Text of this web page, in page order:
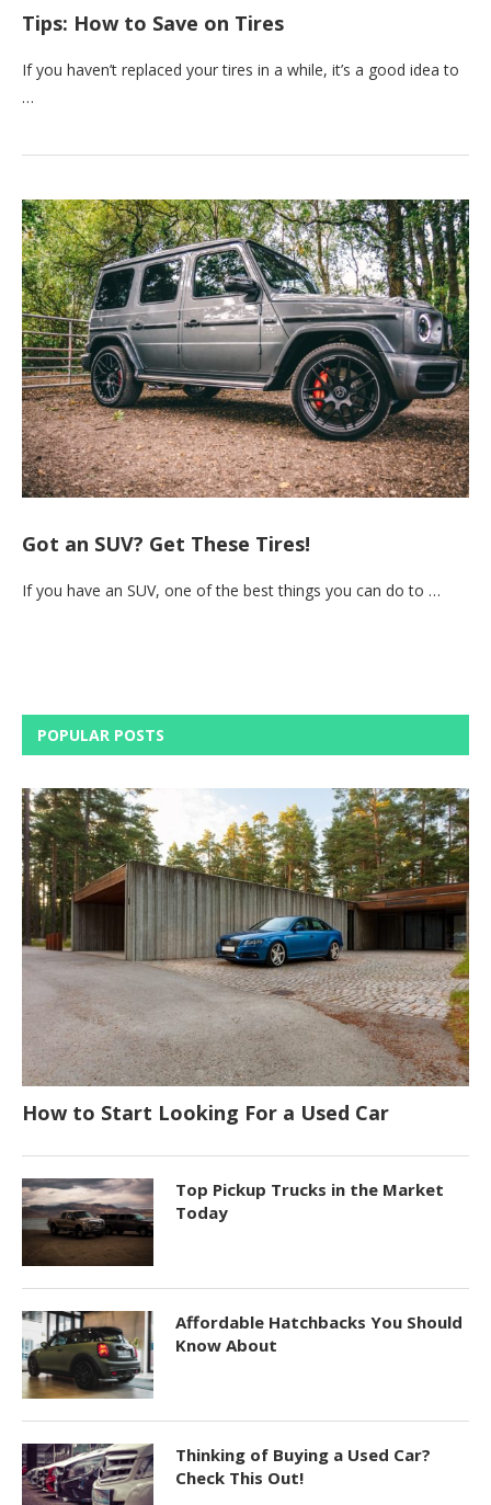
Tips: How to Save on Tires
If you haven’t replaced your tires in a while, it’s a good idea to
…
Got an SUV? Get These Tires!
If you have an SUV, one of the best things you can do to …
POPULAR POSTS
How to Start Looking For a Used Car
Top Pickup Trucks in the Market
Today
Affordable Hatchbacks You Should
Know About
Thinking of Buying a Used Car?
Check This Out!